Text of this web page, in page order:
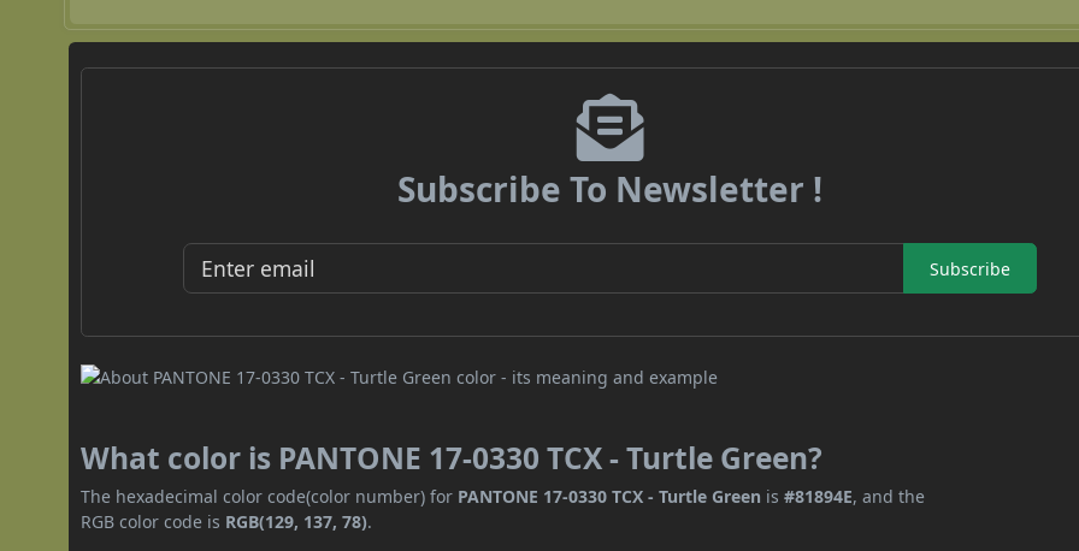
Subscribe To Newsletter !
Subscribe
What color is PANTONE 17-0330 TCX - Turtle Green?
The hexadecimal color code(color number) for PANTONE 17-0330 TCX - Turtle Green is#81894E, and the
RGB color code is RGB(129, 137, 78).